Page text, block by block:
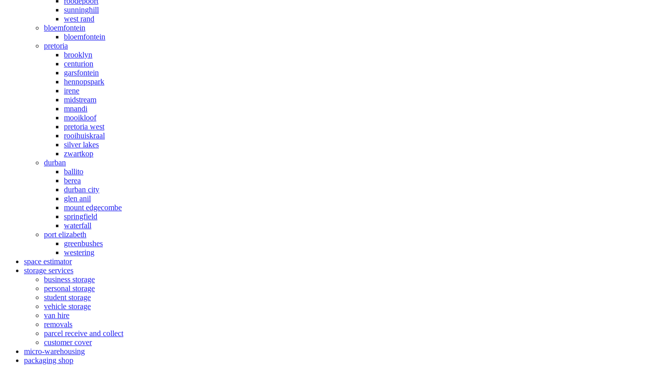
sunninghill
west rand
bloemfontein
bloemfontein
pretoria
brooklyn
centurion
garsfontein
hennopspark
irene
midstream
mnandi
mooikloof
pretoria west
rooihuiskraal
silver lakes
zwartkop
durban
ballito
berea
durban city
glen anil
mount edgecombe
springfield
waterfall
port elizabeth
greenbushes
westering
space estimator
storage services
business storage
personal storage
student storage
vehicle storage
van hire
removals
parcel receive and collect
customer cover
micro-warehousing
packaging shop